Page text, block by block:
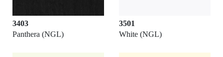
3403
Panthera (NGL)
3501
White (NGL)